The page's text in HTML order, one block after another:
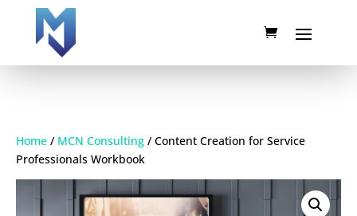
Home / MCN Consulting / Content Creation for Service
Professionals Workbook